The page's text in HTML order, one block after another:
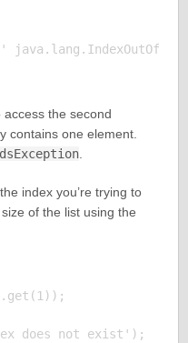
access the second
contains one element.
.
index you’re trying to
of the list using the
does not exist');